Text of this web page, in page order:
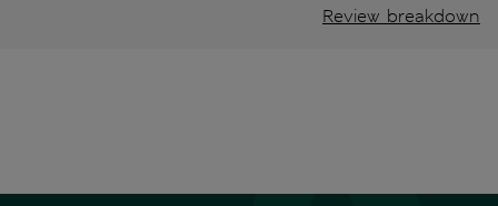
Review breakdown